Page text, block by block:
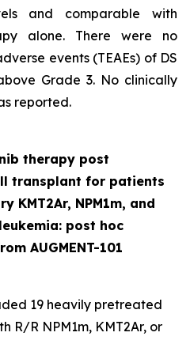
and comparable with
alone. There were no
events (TEAEs) of DS
Grade 3. No clinically
reported.
therapy post
transplant for patients
NPM1m, and
post hoc
AUGMENT-101
19 heavily pretreated
R/R NPM1m, KMT2Ar, or